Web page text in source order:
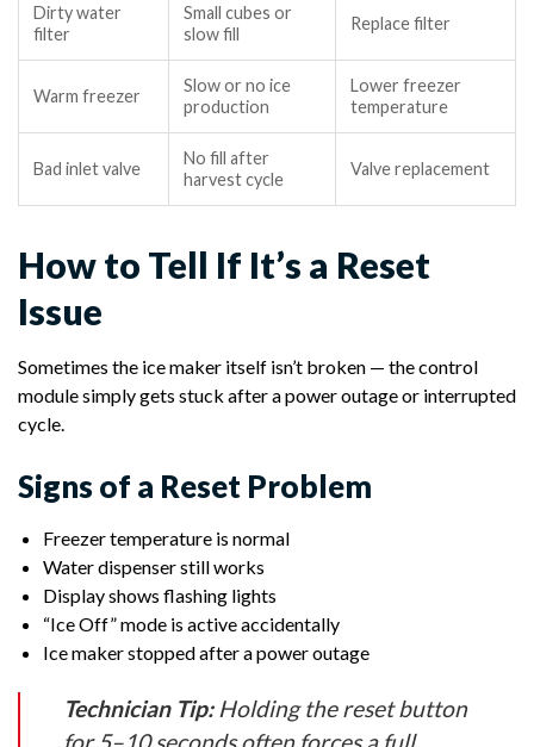
Dirty water
filter
Small cubes or
slow fill
Replace filter
Warm freezer
Slow or no ice
production
Lower freezer
temperature
Bad inlet valve
No fill after
harvest cycle
Valve replacement
How to Tell If It’s a Reset
Issue
Sometimes the ice maker itself isn’t broken — the control
module simply gets stuck after a power outage or interrupted
cycle.
Signs of a Reset Problem
Freezer temperature is normal
Water dispenser still works
Display shows flashing lights
“Ice Off” mode is active accidentally
Ice maker stopped after a power outage
Technician Tip:Holding the reset button
for 5–10 seconds often forces a full